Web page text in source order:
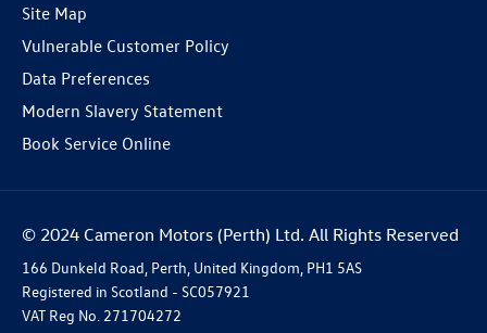
Site Map
Vulnerable Customer Policy
Data Preferences
Modern Slavery Statement
Book Service Online
© 2024 Cameron Motors (Perth) Ltd. All Rights Reserved
166 Dunkeld Road, Perth, United Kingdom, PH1 5AS
Registered in Scotland - SC057921
VAT Reg No. 271704272